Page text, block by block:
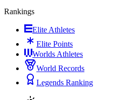
Rankings
Elite Athletes
Elite Points
Worlds Athletes
World Records
Legends Ranking